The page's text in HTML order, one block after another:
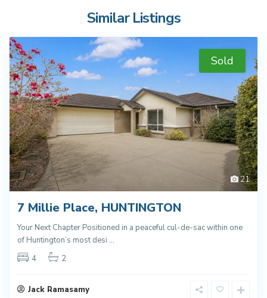
Similar Listings
21
Sold
7 Millie Place, HUNTINGTON
Your Next Chapter Positioned in a peaceful cul-de-sac within one
of Huntington’s most desi ...
4
2
Jack Ramasamy